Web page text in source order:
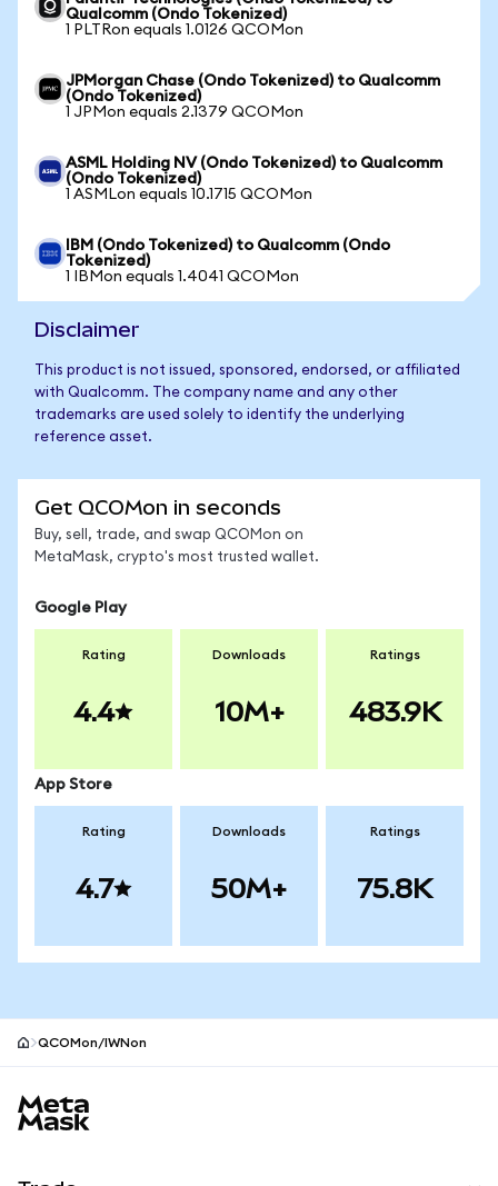
Qualcomm (Ondo Tokenized)
1 PLTRon equals 1.0126 QCOMon
JPMorgan Chase (Ondo Tokenized) to Qualcomm
(Ondo Tokenized)
1 JPMon equals 2.1379 QCOMon
ASML Holding NV (Ondo Tokenized) to Qualcomm
(Ondo Tokenized)
1 ASMLon equals 10.1715 QCOMon
IBM (Ondo Tokenized) to Qualcomm (Ondo
Tokenized)
1 IBMon equals 1.4041 QCOMon
Disclaimer
This product is not issued, sponsored, endorsed, or affiliated
with Qualcomm. The company name and any other
trademarks are used solely to identify the underlying
reference asset.
Get QCOMon in seconds
Buy, sell, trade, and swap QCOMon on
MetaMask, crypto's most trusted wallet.
Google Play
Rating
4.4
Downloads
10M+
Ratings
483.9K
App Store
Rating
4.7
Downloads
50M+
Ratings
75.8K
QCOMon/IWNon